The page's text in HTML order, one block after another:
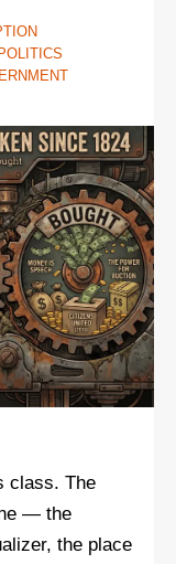
POLITICS
class. The
— the
the place